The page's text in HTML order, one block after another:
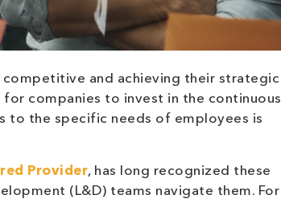
and achieving their strategic
companies to invest in the continuous
to the specific needs of employees is
Provider, has long recognized these
(L&D) teams navigate them. For